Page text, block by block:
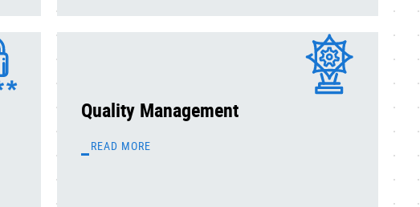
Quality Management
READ MORE